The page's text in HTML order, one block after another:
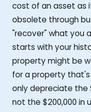
cost of an asset as
obsolete through
"recover" what you
starts with your
property might be
for a property that's
only depreciate the
not the $200,000 in